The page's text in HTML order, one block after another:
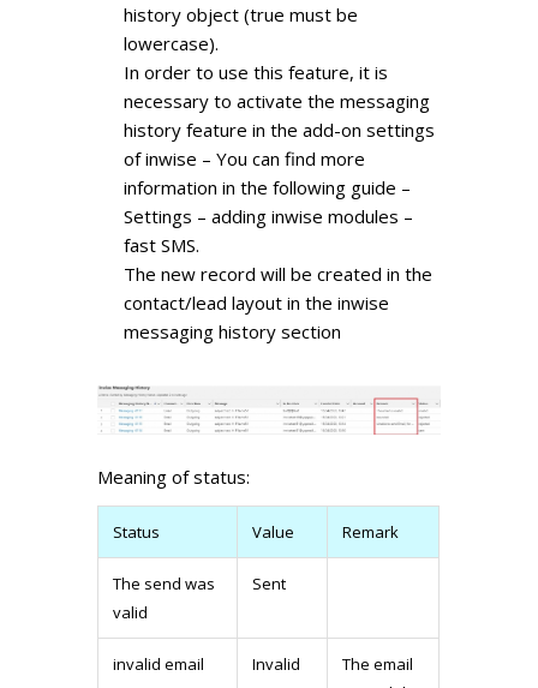
history object (true must be
lowercase).
In order to use this feature, it is
necessary to activate the messaging
history feature in the add-on settings
of inwise – You can find more
information in the following guide –
Settings – adding inwise modules –
fast SMS.
The new record will be created in the
contact/lead layout in the inwise
messaging history section
Meaning of status:
Status Value Remark
The send was
valid
Sent
invalid email Invalid
The email